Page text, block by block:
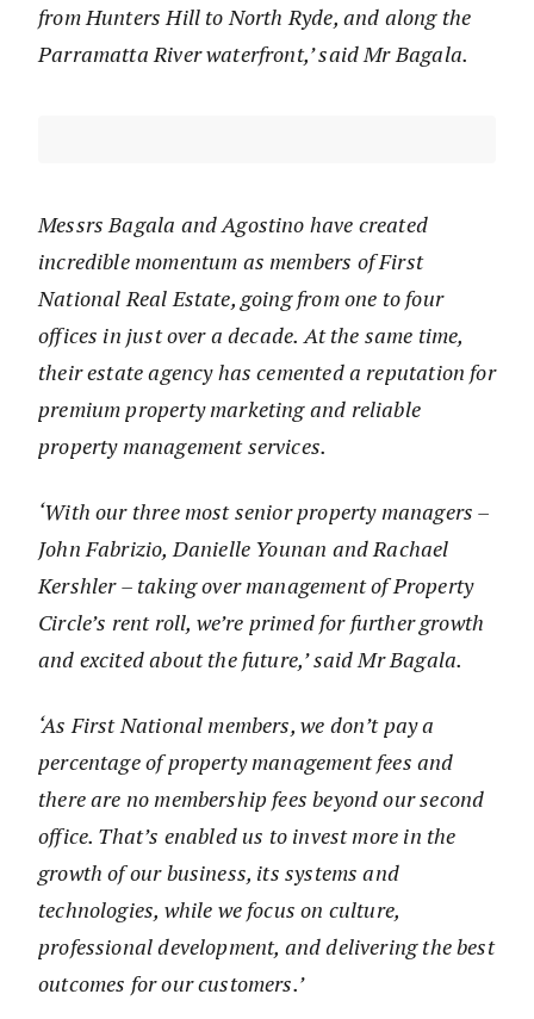
from Hunters Hill to North Ryde, and along the
Parramatta River waterfront,’ said Mr Bagala.
Messrs Bagala and Agostino have created
incredible momentum as members of First
National Real Estate, going from one to four
offices in just over a decade. At the same time,
their estate agency has cemented a reputation for
premium property marketing and reliable
property management services.
‘With our three most senior property managers –
John Fabrizio, Danielle Younan and Rachael
Kershler – taking over management of Property
Circle’s rent roll, we’re primed for further growth
and excited about the future,’ said Mr Bagala.
‘As First National members, we don’t pay a
percentage of property management fees and
there are no membership fees beyond our second
office. That’s enabled us to invest more in the
growth of our business, its systems and
technologies, while we focus on culture,
professional development, and delivering the best
outcomes for our customers.’